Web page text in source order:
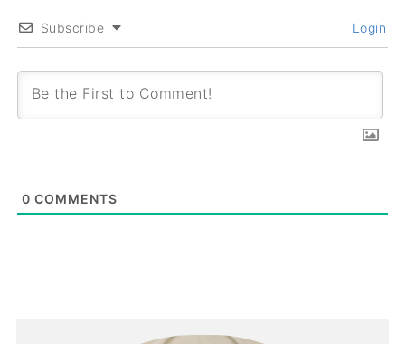
Subscribe Login
0 COMMENTS